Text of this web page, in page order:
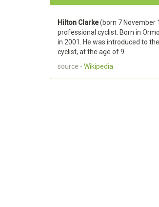
Hilton Clarke(born 7 November
professional cyclist. Born in
in 2001. He was introduced to
cyclist, at the age of 9.
source - Wikipedia